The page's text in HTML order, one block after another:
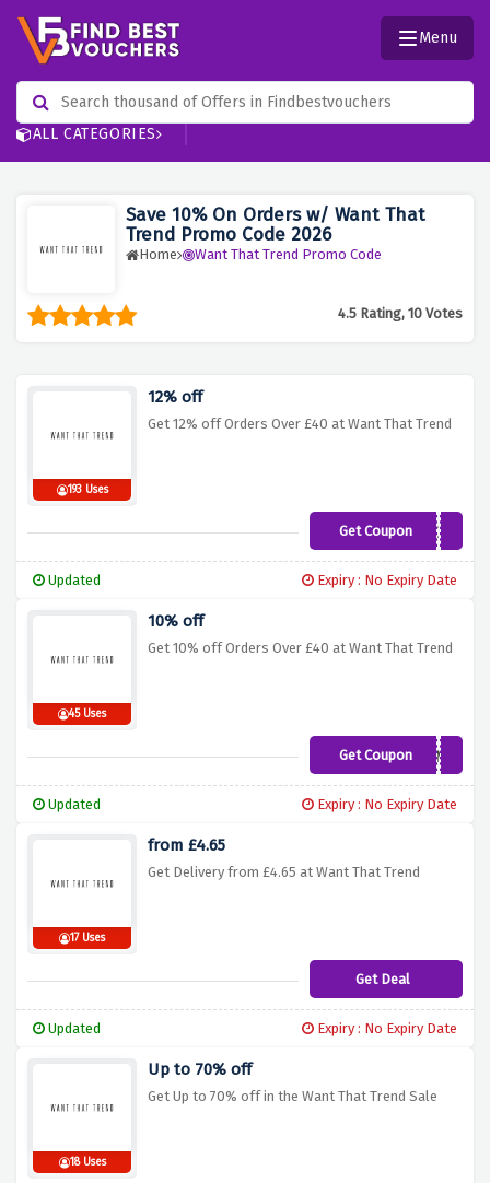
ALL CATEGORIES
Menu
Save 10% On Orders w/ Want That
Trend Promo Code 2026
Home Want That Trend Promo Code
4.5 Rating, 10 Votes
193 Uses
12% off
Get 12% off Orders Over £40 at Want That Trend
Get CouponSAVE12
Updated Expiry : No Expiry Date
45 Uses
10% off
Get 10% off Orders Over £40 at Want That Trend
Get Coupon TEN4
Updated Expiry : No Expiry Date
17 Uses
from £4.65
Get Delivery from £4.65 at Want That Trend
Get Deal
Updated Expiry : No Expiry Date
18 Uses
Up to 70% off
Get Up to 70% off in the Want That Trend Sale